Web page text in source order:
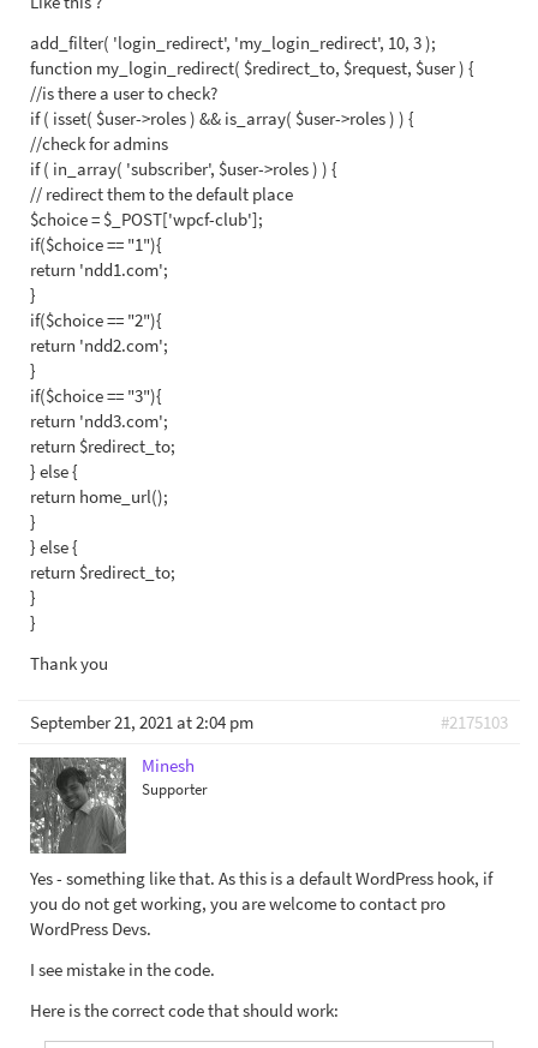
add_filter( 'login_redirect', 'my_login_redirect', 10, 3 );
function my_login_redirect( $redirect_to, $request, $user ) {
//is there a user to check?
if ( isset( $user->roles ) && is_array( $user->roles ) ) {
//check for admins
if ( in_array( 'subscriber', $user->roles ) ) {
// redirect them to the default place
$choice = $_POST['wpcf-club'];
if($choice == "1"){
return 'ndd1.com';
}
if($choice == "2"){
return 'ndd2.com';
}
if($choice == "3"){
return 'ndd3.com';
return $redirect_to;
} else {
return home_url();
}
} else {
return $redirect_to;
}
}
Thank you
September 21, 2021 at 2:04 pm
#2175103
Minesh
Supporter
Yes - something like that. As this is a default WordPress hook, if
you do not get working, you are welcome to contact pro
WordPress Devs.
I see mistake in the code.
Here is the correct code that should work: